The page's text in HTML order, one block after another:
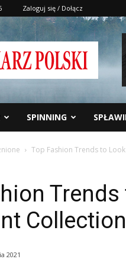
Zaloguj się / Dołącz
SPINNING
Top Fashion Trends to
Collection
2021